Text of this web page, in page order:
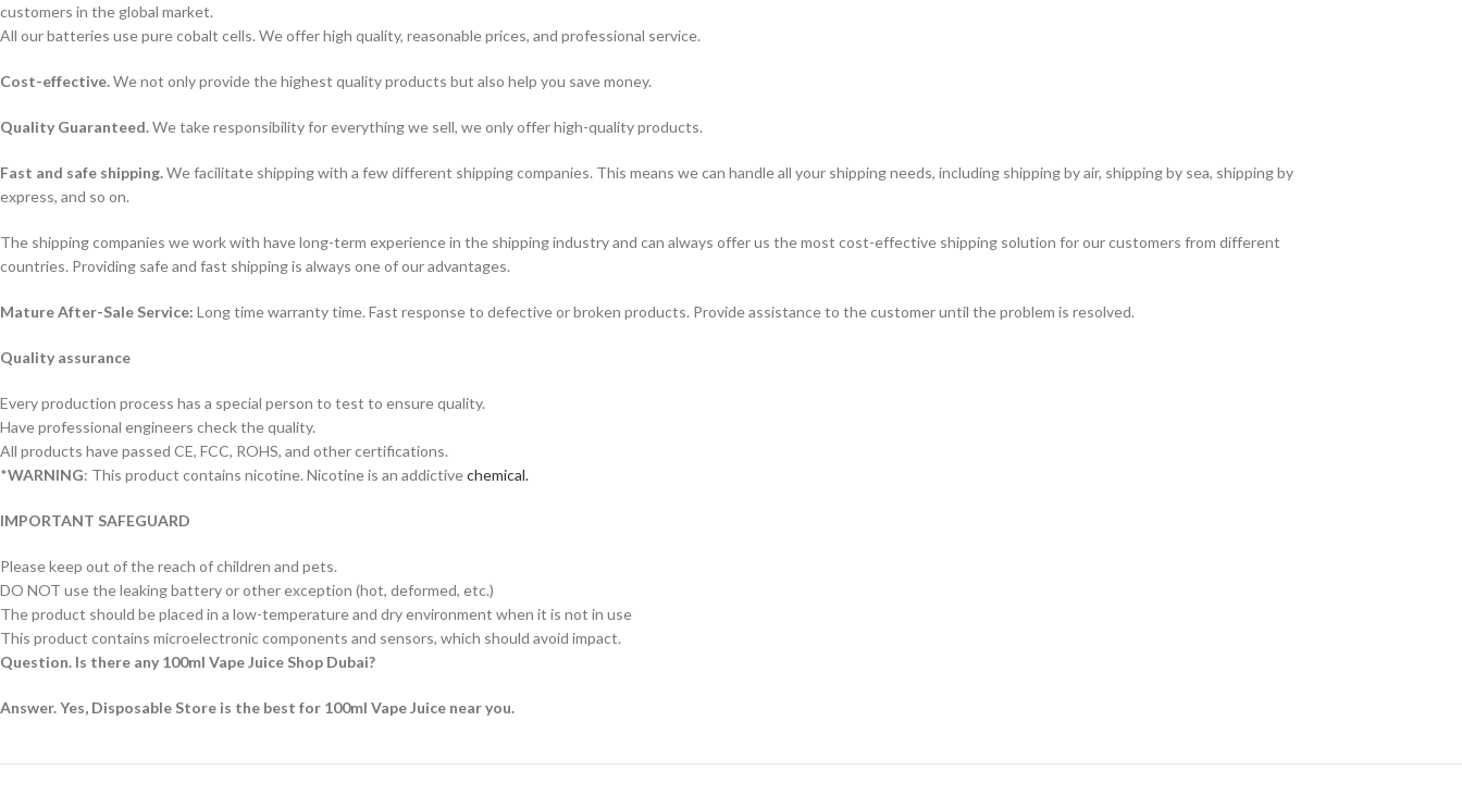
customers in the global market.
All our batteries use pure cobalt cells. We offer high quality, reasonable prices, and professional service.
Cost-effective.We not only provide the highest quality products but also help you save money.
Quality Guaranteed.We take responsibility for everything we sell, we only offer high-quality products.
Fast and safe shipping.We facilitate shipping with a few different shipping companies. This means we can handle all your shipping needs, including shipping by air, shipping by sea, shipping by
express, and so on.
The shipping companies we work with have long-term experience in the shipping industry and can always offer us the most cost-effective shipping solution for our customers from different
countries. Providing safe and fast shipping is always one of our advantages.
Mature After-Sale Service: Long time warranty time. Fast response to defective or broken products. Provide assistance to the customer until the problem is resolved.
Quality assurance
Every production process has a special person to test to ensure quality.
Have professional engineers check the quality.
All products have passed CE, FCC, ROHS, and other certifications.
*WARNING: This product contains nicotine. Nicotine is an addictivechemical.
IMPORTANT SAFEGUARD
Please keep out of the reach of children and pets.
DO NOT use the leaking battery or other exception (hot, deformed, etc.)
The product should be placed in a low-temperature and dry environment when it is not in use
This product contains microelectronic components and sensors, which should avoid impact.
Question. Is there any 100ml Vape Juice Shop Dubai?
Answer. Yes, Disposable Store is the best for 100ml Vape Juice near you.